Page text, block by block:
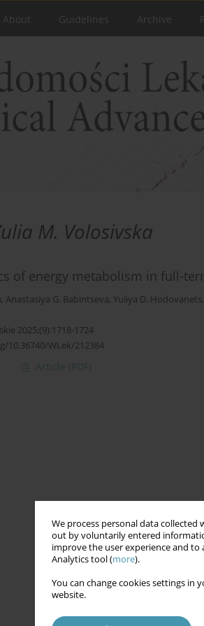
We process personal data
out by voluntarily entered
improve the user experience and
Analytics tool (more).
You can change cookies settings in
website.
About Guidelines Archive
M. Volosivska
of energy metabolism in full-
, Anastasiya G. Babintseva, Yuliya D. Hodovanets,
2025;(9):1718-1724
10.36740/WLek/212384
Article (PDF)